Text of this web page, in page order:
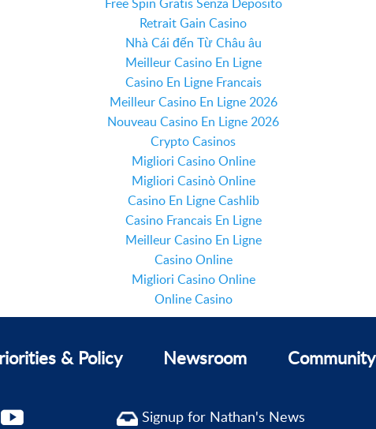
Retrait Gain Casino
Nhà Cái đến Từ Châu âu
Meilleur Casino En Ligne
Casino En Ligne Francais
Meilleur Casino En Ligne 2026
Nouveau Casino En Ligne 2026
Crypto Casinos
Migliori Casino Online
Migliori Casinò Online
Casino En Ligne Cashlib
Casino Francais En Ligne
Meilleur Casino En Ligne
Casino Online
Migliori Casino Online
Online Casino
& Policy Newsroom Community
Signup for Nathan's News